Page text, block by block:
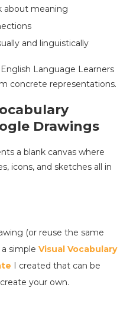
about meaning
and linguistically
Language Learners
concrete representations.
Drawings
a blank canvas where
icons, and sketches all in
(or reuse the same
simple Visual Vocabulary
I created that can be
your own.